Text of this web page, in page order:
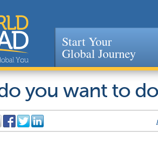
Jump to navigation
Start Your
Global Journey
you want to